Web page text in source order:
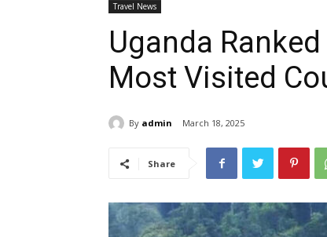
Travel News
Uganda
Most Visited
By admin March 18, 2025
Share